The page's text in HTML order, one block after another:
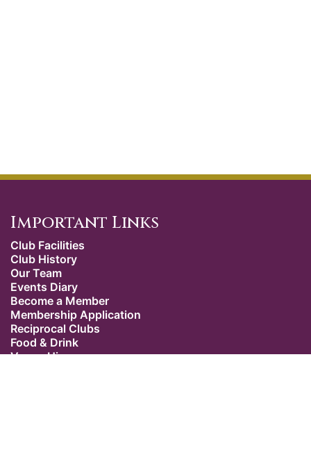
Important Links
Club Facilities
Club History
Our Team
Events Diary
Become a Member
Membership Application
Reciprocal Clubs
Food & Drink
Venue Hire